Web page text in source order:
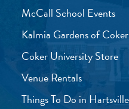
McCall School Events
Kalmia Gardens of
Coker University Store
Venue Rentals
Things To Do in